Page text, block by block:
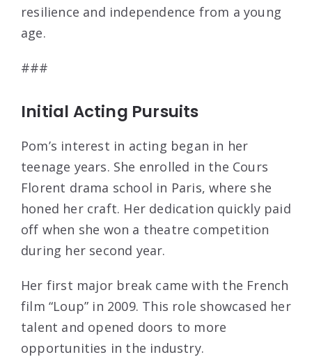
resilience and independence from a young
age.
###
Initial Acting Pursuits
Pom’s interest in acting began in her
teenage years. She enrolled in the Cours
Florent drama school in Paris, where she
honed her craft. Her dedication quickly paid
off when she won a theatre competition
during her second year.
Her first major break came with the French
film “Loup” in 2009. This role showcased her
talent and opened doors to more
opportunities in the industry.